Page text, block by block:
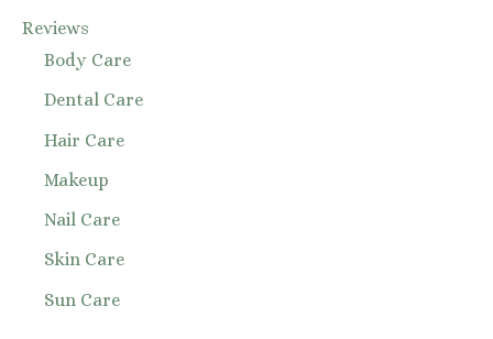
Reviews
Body Care
Dental Care
Hair Care
Makeup
Nail Care
Skin Care
Sun Care